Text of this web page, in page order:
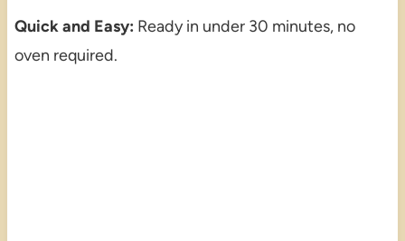
Quick and Easy: Ready in under 30 minutes, no
oven required.